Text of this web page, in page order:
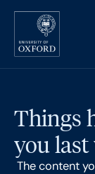
Skip to main
Things
you
The content